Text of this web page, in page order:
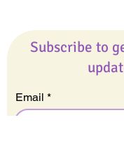
Subscribe to
Email